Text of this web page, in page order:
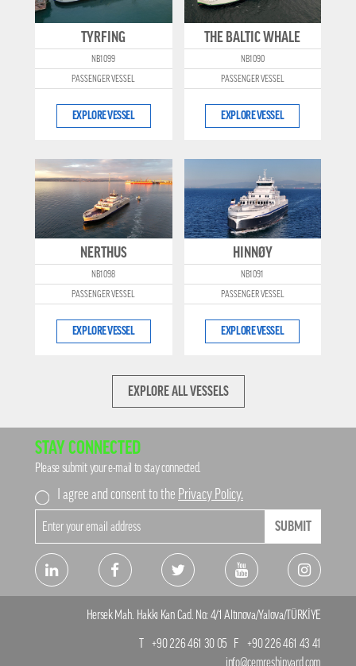
TYRFING
NB1099
PASSENGER VESSEL
EXPLORE VESSEL
THE BALTIC WHALE
NB1090
PASSENGER VESSEL
EXPLORE VESSEL
NERTHUS
NB1098
PASSENGER VESSEL
EXPLORE VESSEL
HINNØY
NB1091
PASSENGER VESSEL
EXPLORE VESSEL
EXPLORE ALL VESSELS
STAY CONNECTED
Please submit your e-mail to stay connected.
I agree and consent to the Privacy Policy.
SUBMIT
Hersek Mah. Hakkı Kan Cad. No: 4/1 Altınova/Yalova/TÜRKİYE
+90 226 461 30 05 F
+90 226 461 43 41
info@cemreshipyard.com